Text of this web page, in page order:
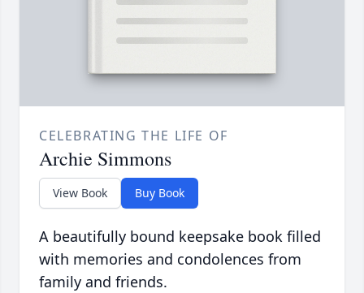
CELEBRATING THE LIFE OF
Archie Simmons
View Book Buy Book
A beautifully bound keepsake book filled
with memories and condolences from
family and friends.